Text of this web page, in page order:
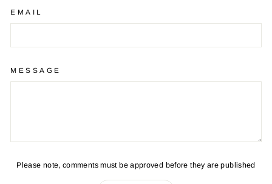
EMAIL
MESSAGE
Please note, comments must be approved before they are published